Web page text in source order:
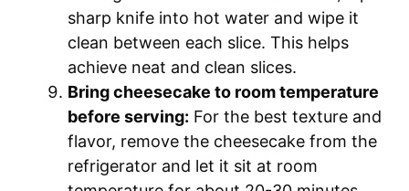
sharp knife into hot water and wipe it
clean between each slice. This helps
achieve neat and clean slices.
Bring cheesecake to room temperature
before serving: For the best texture and
flavor, remove the cheesecake from the
refrigerator and let it sit at room